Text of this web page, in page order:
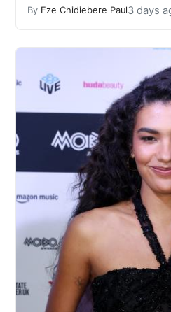
By Eze Chidiebere Paul3 days